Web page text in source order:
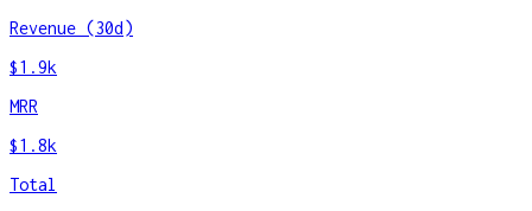
Revenue (30d)
$1.9k
MRR
$1.8k
Total